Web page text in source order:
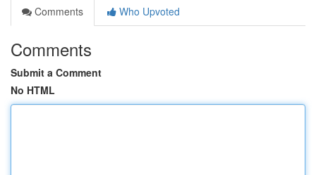
Comments
Who Upvoted
Comments
Submit a Comment
No HTML